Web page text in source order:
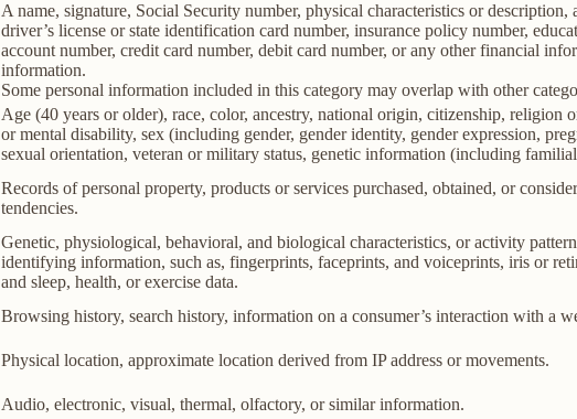
A name, signature, Social Security number, physical characteristics or description,
driver’s license or state identification card number, insurance policy number,
account number, credit card number, debit card number, or any other financial
information.
Some personal information included in this category may overlap with other
Age (40 years or older), race, color, ancestry, national origin, citizenship, religion
or mental disability, sex (including gender, gender identity, gender expression,
sexual orientation, veteran or military status, genetic information (including
Records of personal property, products or services purchased, obtained, or
tendencies.
Genetic, physiological, behavioral, and biological characteristics, or activity
identifying information, such as, fingerprints, faceprints, and voiceprints, iris or
and sleep, health, or exercise data.
Browsing history, search history, information on a consumer’s interaction with a
Physical location, approximate location derived from IP address or movements.
Audio, electronic, visual, thermal, olfactory, or similar information.